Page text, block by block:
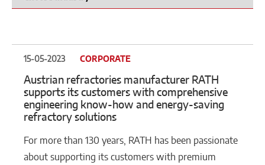
15-05-2023 CORPORATE
Austrian refractories manufacturer RATH
supports its customers with comprehensive
engineering know-how and energy-saving
refractory solutions
For more than 130 years, RATH has been passionate
about supporting its customers with premium